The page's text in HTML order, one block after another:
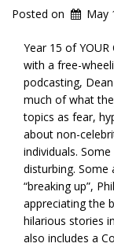
Posted on May
Year 15 of
with a free-
podcasting,
much of what
topics as fear,
about non-
individuals.
disturbing.
“breaking up”,
appreciating the
hilarious stories
also includes a